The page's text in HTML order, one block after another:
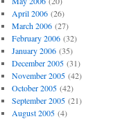
April 2006(26)
March 2006(27)
February 2006(32)
January 2006(35)
December 2005(31)
November 2005(42)
October 2005(42)
September 2005(21)
August 2005(4)